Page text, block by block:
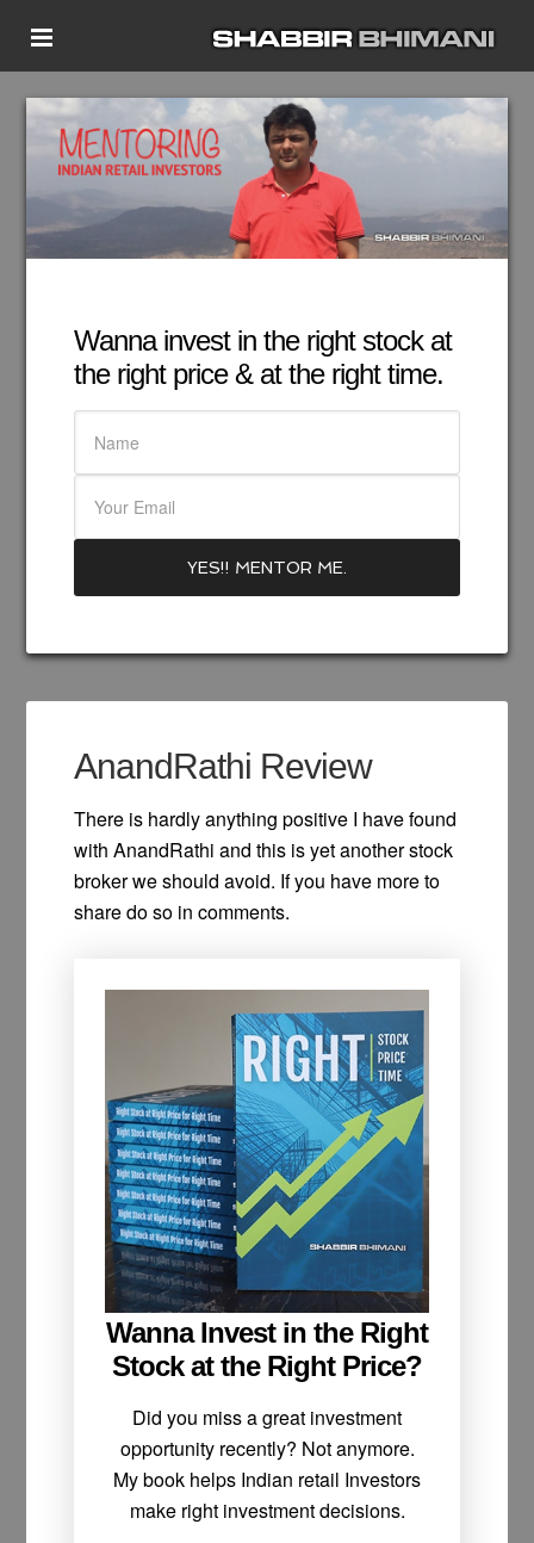
Home
Glossary
Member’s Area
Become Member
Recommend Books
Wanna invest in the right stock at
the right price & at the right time.
AnandRathi Review
There is hardly anything positive I have found
with AnandRathi and this is yet another stock
broker we should avoid. If you have more to
share do so in comments.
Wanna Invest in the Right
Stock at the Right Price?
Did you miss a great investment
opportunity recently? Not anymore.
My book helps Indian retail Investors
make right investment decisions.